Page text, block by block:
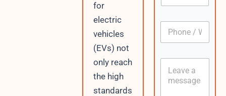
for
electric
vehicles
(EVs) not
only reach
the high
standards
a
P
o
C